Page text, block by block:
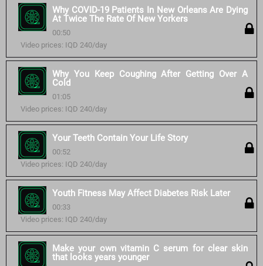
Why COVID-19 Patients In New Orleans Are Dying
At Twice The Rate Of New Yorkers
00:50
Video prices: IQD 240/day
Why You Keep Coughing After Getting Over A
Cold
01:05
Video prices: IQD 240/day
Your Teeth Contain Your Life Story
00:52
Video prices: IQD 240/day
Youth Fitness May Affect Diabetes Risk Later
00:33
Video prices: IQD 240/day
Make your own vitamin C serum for clear skin
that looks years younger